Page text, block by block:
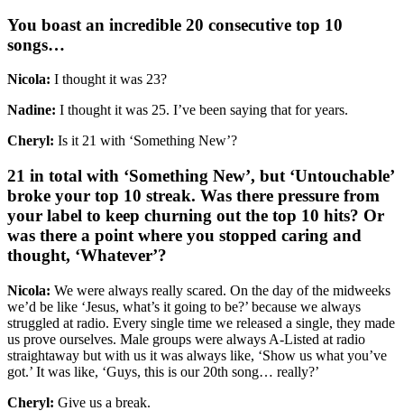
You boast an incredible 20 consecutive top 10
songs…
Nicola: I thought it was 23?
Nadine: I thought it was 25. I’ve been saying that for years.
Cheryl: Is it 21 with ‘Something New’?
21 in total with ‘Something New’, but ‘Untouchable’
broke your top 10 streak. Was there pressure from
your label to keep churning out the top 10 hits? Or
was there a point where you stopped caring and
thought, ‘Whatever’?
Nicola: We were always really scared. On the day of the midweeks
we’d be like ‘Jesus, what’s it going to be?’ because we always
struggled at radio. Every single time we released a single, they made
us prove ourselves. Male groups were always A-Listed at radio
straightaway but with us it was always like, ‘Show us what you’ve
got.’ It was like, ‘Guys, this is our 20th song… really?’
Cheryl: Give us a break.